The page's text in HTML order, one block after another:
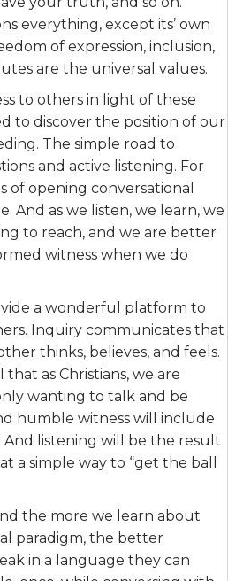
everything, except its’ own
of expression, inclusion,
are the universal values.
to others in light of these
to discover the position of our
The simple road to
and active listening. For
of opening conversational
And as we listen, we learn, we
to reach, and we are better
witness when we do
a wonderful platform to
Inquiry communicates that
thinks, believes, and feels.
as Christians, we are
wanting to talk and be
humble witness will include
And listening will be the result
a simple way to “get the ball
the more we learn about
paradigm, the better
in a language they can